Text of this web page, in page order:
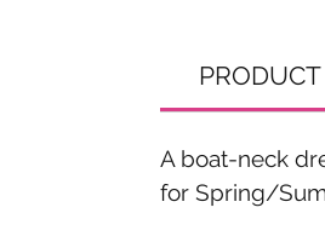
A boat-neck
for Spring/